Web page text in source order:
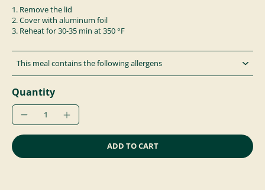
1. Remove the lid
2. Cover with aluminum foil
3. Reheat for 30-35 min at 350 °F
This meal contains the following allergens
Quantity
ADD TO CART